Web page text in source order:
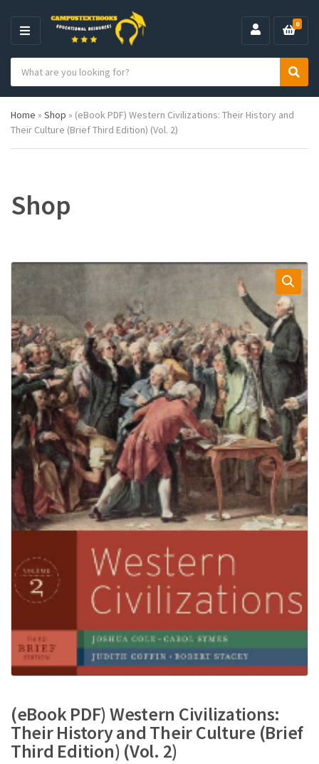
M
N
U
e
g
o
a
c
h
p
u
:
S
r
h
0
Home » Shop » (eBook PDF) Western Civilizations: Their History and
Their Culture (Brief Third Edition) (Vol. 2)
Shop
(eBook PDF) Western Civilizations:
Their History and Their Culture (Brief
Third Edition) (Vol. 2)